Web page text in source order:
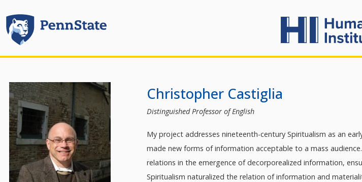
Christopher Castiglia
Distinguished Professor of English
My project addresses nineteenth-century Spiritualism as an
made new forms of information acceptable to a mass
relations in the emergence of decorporealized information,
Spiritualism naturalized the relation of information and